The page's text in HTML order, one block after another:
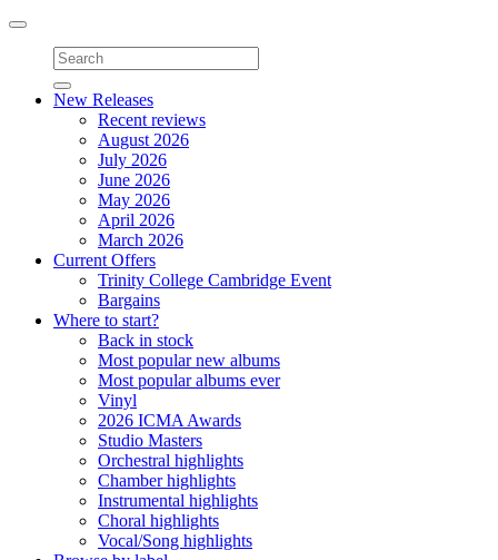
Toggle
navigation
New Releases
Recent reviews
August 2026
July 2026
June 2026
May 2026
April 2026
March 2026
Current Offers
Trinity College Cambridge Event
Bargains
Where to start?
Back in stock
Most popular new albums
Most popular albums ever
Vinyl
2026 ICMA Awards
Studio Masters
Orchestral highlights
Chamber highlights
Instrumental highlights
Choral highlights
Vocal/Song highlights